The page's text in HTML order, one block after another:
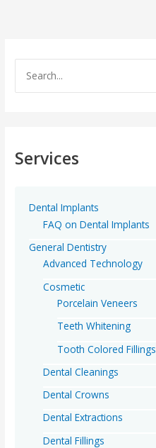
h
Services
Dental Implants
FAQ on Dental Implants
General Dentistry
Advanced Technology
Cosmetic
Porcelain Veneers
Teeth Whitening
Tooth Colored Fillings
Dental Cleanings
Dental Crowns
Dental Extractions
Dental Fillings